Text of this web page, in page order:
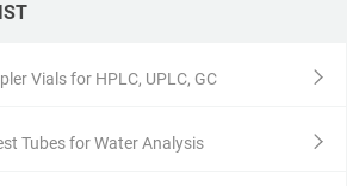
Vials for HPLC, UPLC, GC
Tubes for Water Analysis